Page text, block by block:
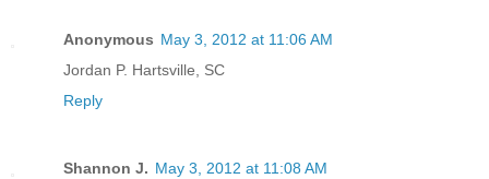
Anonymous May 3, 2012 at 11:06 AM
Jordan P. Hartsville, SC
Reply
Shannon J. May 3, 2012 at 11:08 AM